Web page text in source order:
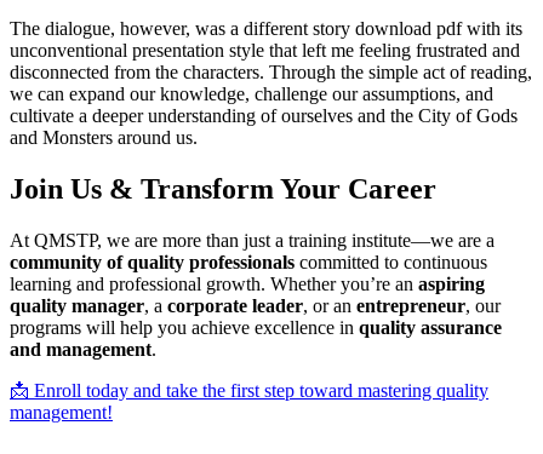
The dialogue, however, was a different story download pdf with its
unconventional presentation style that left me feeling frustrated and
disconnected from the characters. Through the simple act of reading,
we can expand our knowledge, challenge our assumptions, and
cultivate a deeper understanding of ourselves and the City of Gods
and Monsters around us.
Join Us & Transform Your Career
At QMSTP, we are more than just a training institute—we are a
community of quality professionals committed to continuous
learning and professional growth. Whether you’re an aspiring
quality manager, a corporate leader, or an entrepreneur, our
programs will help you achieve excellence in quality assurance
and management.
📩 Enroll today and take the first step toward mastering quality
management!